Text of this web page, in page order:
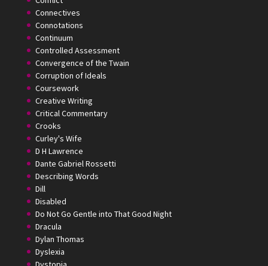
Connectives
Connotations
Continuum
Controlled Assessment
Convergence of the Twain
Corruption of Ideals
Coursework
Creative Writing
Critical Commentary
Crooks
Curley's Wife
D H Lawrence
Dante Gabriel Rossetti
Describing Words
Dill
Disabled
Do Not Go Gentle into That Good Night
Dracula
Dylan Thomas
Dyslexia